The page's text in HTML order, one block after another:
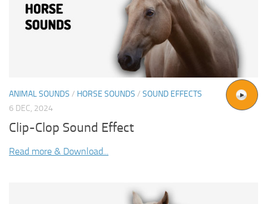
ANIMAL SOUNDS / HORSE SOUNDS / SOUND EFFECTS
6 DEC, 2024
Clip-Clop Sound Effect
Read more & Download...